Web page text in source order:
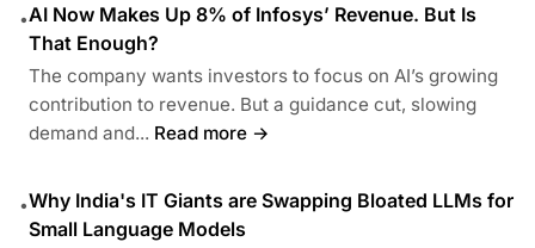
•AI Now Makes Up 8% of Infosys’ Revenue. But Is
That Enough?
The company wants investors to focus on AI’s growing
contribution to revenue. But a guidance cut, slowing
demand and... Read more →
•Why India's IT Giants are Swapping Bloated LLMs for
Small Language Models